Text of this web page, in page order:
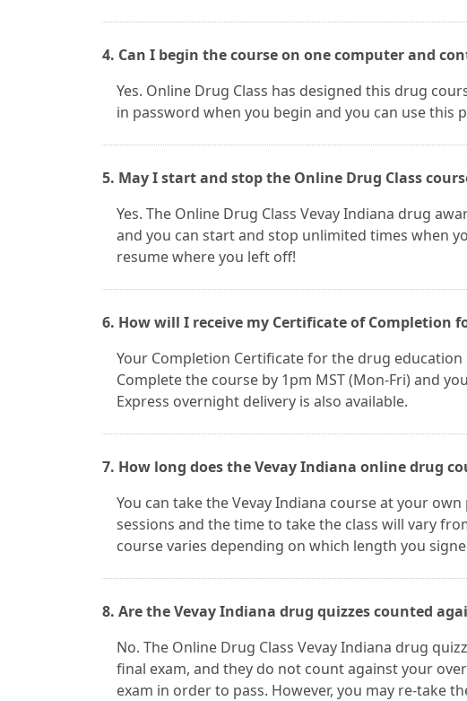
4. Can I begin the course on one computer and
Yes. Online Drug Class has designed this drug
in password when you begin and you can use this
5. May I start and stop the Online Drug Class
Yes. The Online Drug Class Vevay Indiana drug
and you can start and stop unlimited times when
resume where you left off!
6. How will I receive my Certificate of Completion
Your Completion Certificate for the drug
Complete the course by 1pm MST (Mon-Fri) and
Express overnight delivery is also available.
7. How long does the Vevay Indiana online drug
You can take the Vevay Indiana course at your own
sessions and the time to take the class will vary
course varies depending on which length you
8. Are the Vevay Indiana drug quizzes counted
No. The Online Drug Class Vevay Indiana drug
final exam, and they do not count against your
exam in order to pass. However, you may re-take